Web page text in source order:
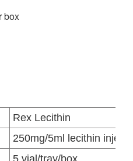
box
Rex Lecithin
250mg/5ml lecithin
5 vial/tray/box